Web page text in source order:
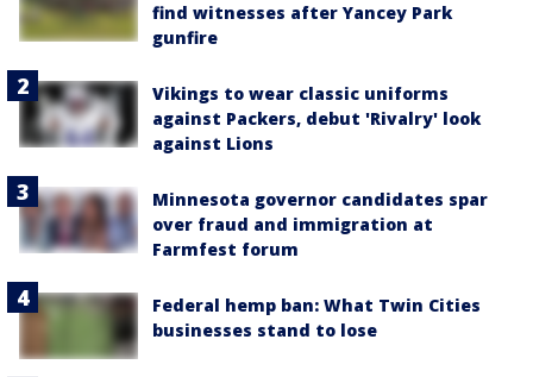
find witnesses after Yancey Park
gunfire
Vikings to wear classic uniforms
against Packers, debut 'Rivalry' look
against Lions
Minnesota governor candidates spar
over fraud and immigration at
Farmfest forum
Federal hemp ban: What Twin Cities
businesses stand to lose